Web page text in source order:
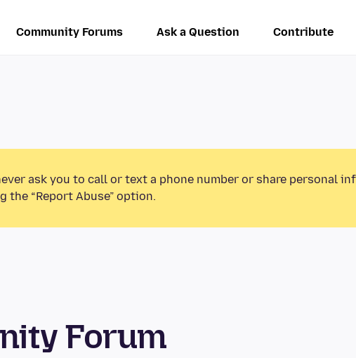
Community Forums Ask a Question Contribute
ask you to call or text a phone number or share personal
“Report Abuse” option.
Forum